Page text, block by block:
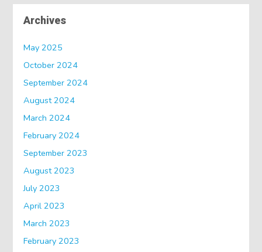
Archives
May 2025
October 2024
September 2024
August 2024
March 2024
February 2024
September 2023
August 2023
July 2023
April 2023
March 2023
February 2023